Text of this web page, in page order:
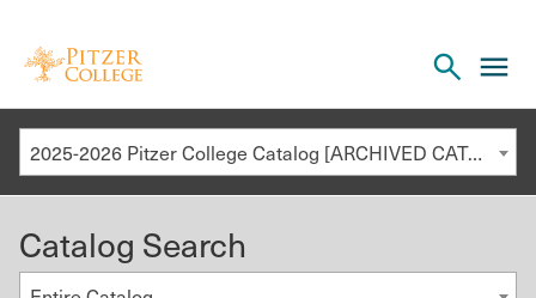
the
search
2025-2026 Pitzer College Catalog [ARCHIVED CATALOG]
Catalog Search